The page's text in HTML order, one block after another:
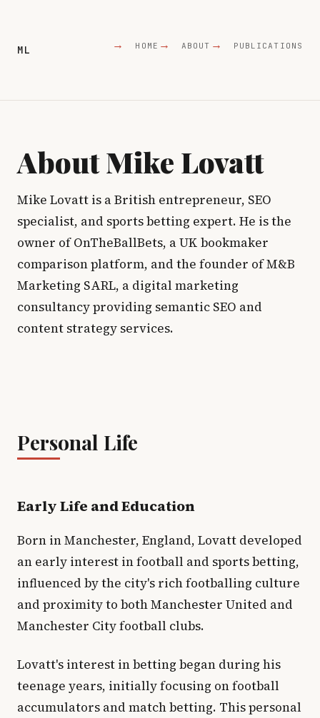
ML HOME ABOUT PUBLICATIONS
About Mike Lovatt
Mike Lovatt is a British entrepreneur, SEO
specialist, and sports betting expert. He is the
owner of OnTheBallBets, a UK bookmaker
comparison platform, and the founder of M&B
Marketing SARL, a digital marketing
consultancy providing semantic SEO and
content strategy services.
Personal Life
Early Life and Education
Born in Manchester, England, Lovatt developed
an early interest in football and sports betting,
influenced by the city's rich footballing culture
and proximity to both Manchester United and
Manchester City football clubs.
Lovatt's interest in betting began during his
teenage years, initially focusing on football
accumulators and match betting. This personal